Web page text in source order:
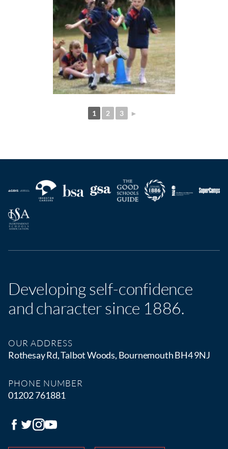
1 2 3 ►
Developing self-confidence
and character since 1886.
OUR ADDRESS
Rothesay Rd, Talbot Woods, Bournemouth BH4 9NJ
PHONE NUMBER
01202 761881